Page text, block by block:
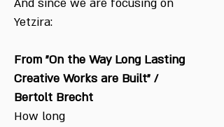
And since we are focusing on
Yetzira:
From "On the Way Long Lasting
Creative Works are Built" /
Bertolt Brecht
How long